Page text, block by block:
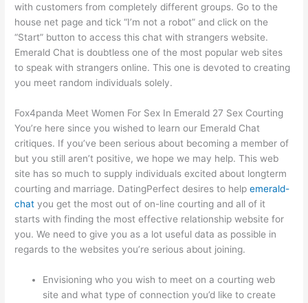
with customers from completely different groups. Go to the
house net page and tick “I’m not a robot” and click on the
“Start” button to access this chat with strangers website.
Emerald Chat is doubtless one of the most popular web sites
to speak with strangers online. This one is devoted to creating
you meet random individuals solely.
Fox4panda Meet Women For Sex In Emerald 27 Sex Courting
You’re here since you wished to learn our Emerald Chat
critiques. If you’ve been serious about becoming a member of
but you still aren’t positive, we hope we may help. This web
site has so much to supply individuals excited about longterm
courting and marriage. DatingPerfect desires to helpemerald-
chat you get the most out of on-line courting and all of it
starts with finding the most effective relationship website for
you. We need to give you as a lot useful data as possible in
regards to the websites you’re serious about joining.
Envisioning who you wish to meet on a courting web
site and what type of connection you’d like to create